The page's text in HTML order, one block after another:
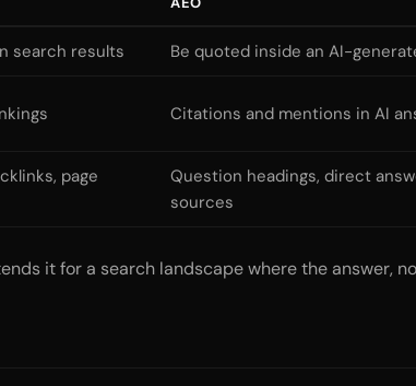
search results Be quoted inside an AI-
Citations and mentions in AI
page
Question headings, direct
sources
it for a search landscape where the answer,